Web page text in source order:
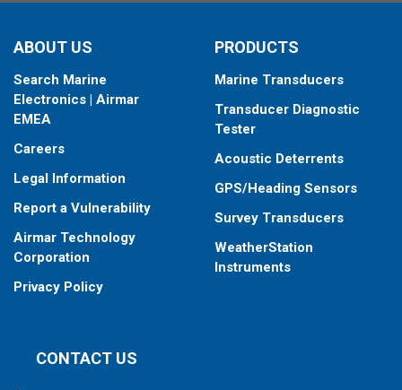
ABOUT US
Search Marine
Electronics | Airmar
EMEA
Careers
Legal Information
Report a Vulnerability
Airmar Technology
Corporation
Privacy Policy
PRODUCTS
Marine Transducers
Transducer Diagnostic
Tester
Acoustic Deterrents
GPS/Heading Sensors
Survey Transducers
WeatherStation
Instruments
CONTACT US